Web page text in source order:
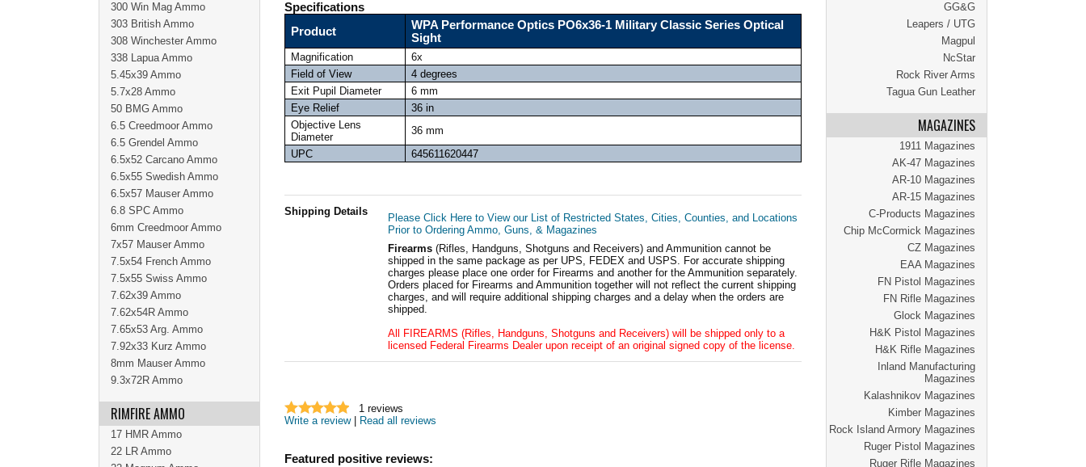
GG&G
Leapers / UTG
Magpul
NcStar
Rock River Arms
Tagua Gun Leather
MAGAZINES
1911 Magazines
AK-47 Magazines
AR-10 Magazines
AR-15 Magazines
C-Products Magazines
Chip McCormick Magazines
CZ Magazines
EAA Magazines
FN Pistol Magazines
FN Rifle Magazines
Glock Magazines
H&K Pistol Magazines
H&K Rifle Magazines
Inland Manufacturing
Magazines
Kalashnikov Magazines
Kimber Magazines
Rock Island Armory Magazines
Ruger Pistol Magazines
Ruger Rifle Magazines
Specifications
Product
WPA Performance Optics PO6x36-1 Military Classic Series Optical
Sight
Magnification
6x
Field of View
4 degrees
Exit Pupil Diameter
6 mm
Eye Relief
36 in
Objective Lens
Diameter
36 mm
UPC
645611620447
Shipping Details
Please Click Here to View our List of Restricted States, Cities, Counties, and Locations
Prior to Ordering Ammo, Guns, & Magazines
Firearms (Rifles, Handguns, Shotguns and Receivers) and Ammunition cannot be
shipped in the same package as per UPS, FEDEX and USPS. For accurate shipping
charges please place one order for Firearms and another for the Ammunition separately.
Orders placed for Firearms and Ammunition together will not reflect the current shipping
charges, and will require additional shipping charges and a delay when the orders are
shipped.
All FIREARMS (Rifles, Handguns, Shotguns and Receivers) will be shipped only to a
licensed Federal Firearms Dealer upon receipt of an original signed copy of the license.
1 reviews
Write a review| Read all reviews
Featured positive reviews:
300 Win Mag Ammo
303 British Ammo
308 Winchester Ammo
338 Lapua Ammo
5.45x39 Ammo
5.7x28 Ammo
50 BMG Ammo
6.5 Creedmoor Ammo
6.5 Grendel Ammo
6.5x52 Carcano Ammo
6.5x55 Swedish Ammo
6.5x57 Mauser Ammo
6.8 SPC Ammo
6mm Creedmoor Ammo
7x57 Mauser Ammo
7.5x54 French Ammo
7.5x55 Swiss Ammo
7.62x39 Ammo
7.62x54R Ammo
7.65x53 Arg. Ammo
7.92x33 Kurz Ammo
8mm Mauser Ammo
9.3x72R Ammo
RIMFIRE AMMO
17 HMR Ammo
22 LR Ammo